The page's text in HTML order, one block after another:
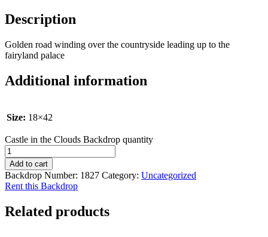
Description
Golden road winding over the countryside leading up to the
fairyland palace
Additional information
Size: 18×42
Castle in the Clouds Backdrop quantity
Add to cart
Backdrop Number: 1827 Category: Uncategorized
Rent this Backdrop
Related products